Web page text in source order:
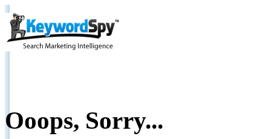
Ooops, Sorry...